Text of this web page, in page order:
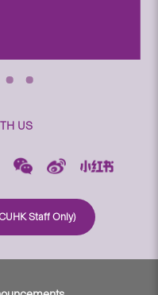
US
Staff Only)